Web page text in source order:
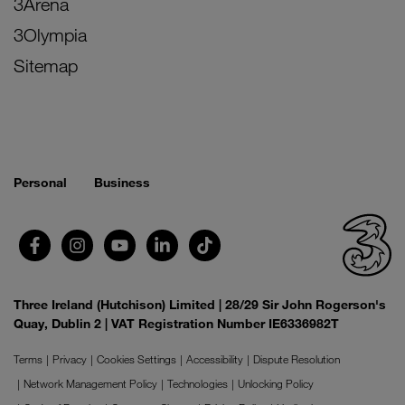
3Olympia
Sitemap
Personal Business
Three Ireland (Hutchison) Limited | 28/29 Sir John Rogerson's
Quay, Dublin 2 | VAT Registration Number IE6336982T
Terms Privacy Cookies Settings Accessibility
Dispute Resolution
Network Management Policy
Technologies
Unlocking Policy